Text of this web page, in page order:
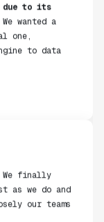
due to its
We wanted a
one,
to data
finally
as we do and
our teams